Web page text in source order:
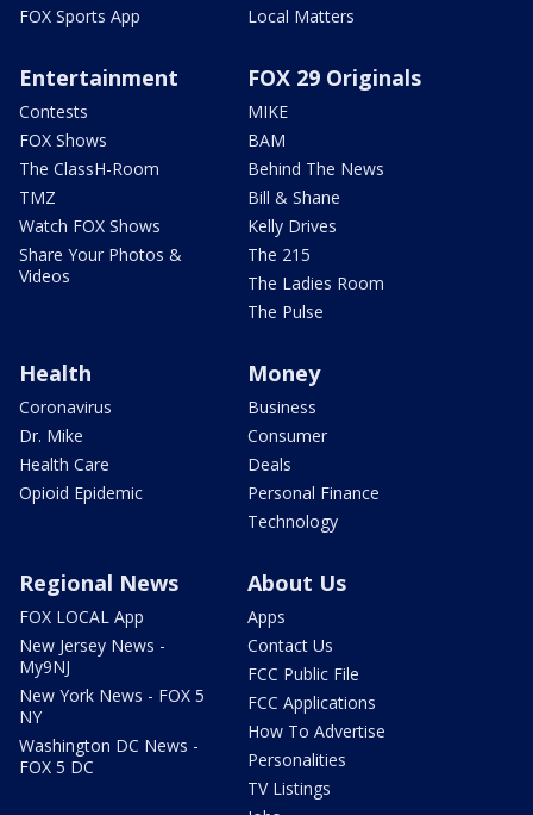
FOX Sports App
Local Matters
Entertainment
Contests
FOX Shows
The ClassH-Room
TMZ
Watch FOX Shows
Share Your Photos &
Videos
FOX 29 Originals
MIKE
BAM
Behind The News
Bill & Shane
Kelly Drives
The 215
The Ladies Room
The Pulse
Health
Coronavirus
Dr. Mike
Health Care
Opioid Epidemic
Money
Business
Consumer
Deals
Personal Finance
Technology
Regional News
FOX LOCAL App
New Jersey News -
My9NJ
New York News - FOX 5
NY
Washington DC News -
FOX 5 DC
About Us
Apps
Contact Us
FCC Public File
FCC Applications
How To Advertise
Personalities
TV Listings